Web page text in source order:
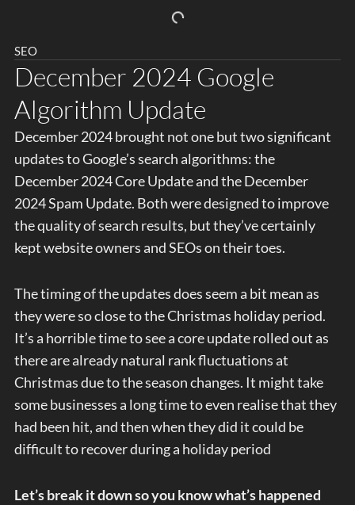
SEO
December 2024 Google
Algorithm Update
December 2024 brought not one but two significant
updates to Google’s search algorithms: the
December 2024 Core Update and the December
2024 Spam Update. Both were designed to improve
the quality of search results, but they’ve certainly
kept website owners and SEOs on their toes.
The timing of the updates does seem a bit mean as
they were so close to the Christmas holiday period.
It’s a horrible time to see a core update rolled out as
there are already natural rank fluctuations at
Christmas due to the season changes. It might take
some businesses a long time to even realise that they
had been hit, and then when they did it could be
difficult to recover during a holiday period
Let’s break it down so you know what’s happened